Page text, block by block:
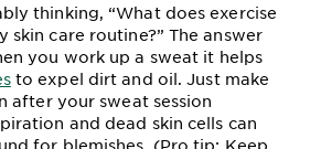
thinking, “What does exercise
skin care routine?” The answer
you work up a sweat it helps
to expel dirt and oil. Just make
after your sweat session
and dead skin cells can
for blemishes. (Pro tip: Keep